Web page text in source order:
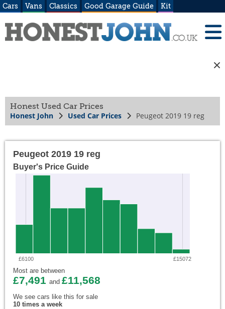
Cars Vans Classics Good Garage Guide Kit
Honest Used Car Prices
Honest John Used Car Prices Peugeot 2019 19 reg
Peugeot 2019 19 reg
Buyer's Price Guide
£6100 £15072
Most are between
£7,491 and £11,568
We see cars like this for sale
10 times a week